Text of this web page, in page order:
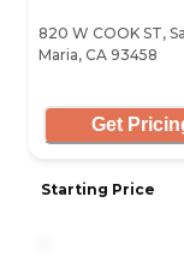
820 W COOK ST,
Maria, CA 93458
Get
Starting Price